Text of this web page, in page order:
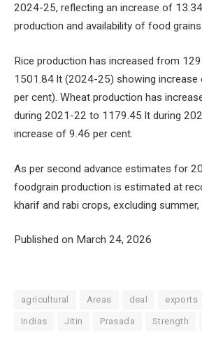
2024-25, reflecting an increase of
production and availability of food
Rice production has increased from
1501.84 lt (2024-25) showing
per cent). Wheat production has
during 2021-22 to 1179.45 lt during
increase of 9.46 per cent.
As per second advance estimates for
foodgrain production is estimated at
kharif and rabi crops, excluding summer,
Published on March 24, 2026
agricultural Areas deal exports
Indias Jitin Prasada Strength